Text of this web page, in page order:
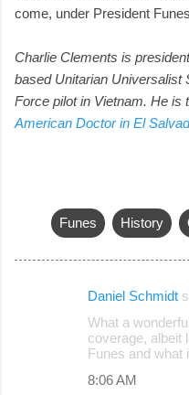
come, under President
Charlie Clements is
based Unitarian Universalist
Force pilot in Vietnam. He is
American Doctor in El
Funes History
Daniel Schmidt
What a
coverage, albeit
Funes and what
8:06 AM